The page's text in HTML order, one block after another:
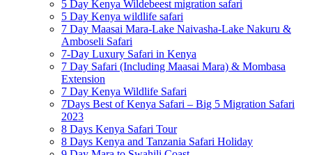
5 Day Kenya Wildebeest migration safari
5 Day Kenya wildlife safari
7 Day Maasai Mara-Lake Naivasha-Lake Nakuru &
Amboseli Safari
7-Day Luxury Safari in Kenya
7 Day Safari (Including Maasai Mara) & Mombasa
Extension
7 Day Kenya Wildlife Safari
7Days Best of Kenya Safari – Big 5 Migration Safari
2023
8 Days Kenya Safari Tour
8 Days Kenya and Tanzania Safari Holiday